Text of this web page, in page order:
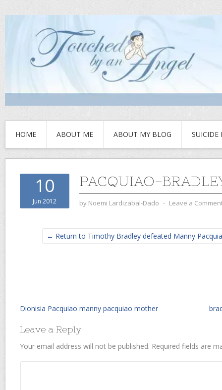
HOME ABOUT ME ABOUT MY BLOG SUICIDE
10
Jun 2012
PACQUIAO-
by Noemi Lardizabal-Dado ⋅ Leave a
← Return to Timothy Bradley defeated Manny
Dionisia Pacquiao manny pacquiao mother
Leave a Reply
Your email address will not be published. Required fields are